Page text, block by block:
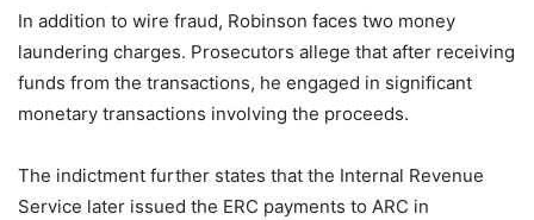
In addition to wire fraud, Robinson faces two money
laundering charges. Prosecutors allege that after receiving
funds from the transactions, he engaged in significant
monetary transactions involving the proceeds.
The indictment further states that the Internal Revenue
Service later issued the ERC payments to ARC in